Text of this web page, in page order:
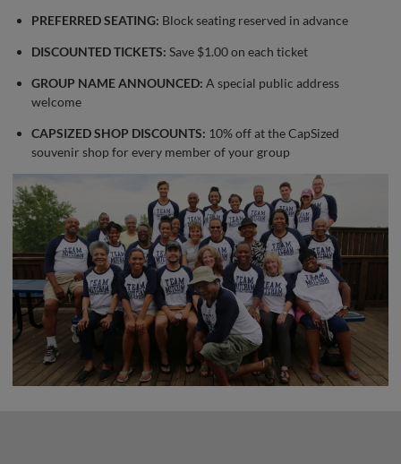
PREFERRED SEATING: Block seating reserved in advance
DISCOUNTED TICKETS: Save $1.00 on each ticket
GROUP NAME ANNOUNCED: A special public address
welcome
CAPSIZED SHOP DISCOUNTS: 10% off at the CapSized
souvenir shop for every member of your group